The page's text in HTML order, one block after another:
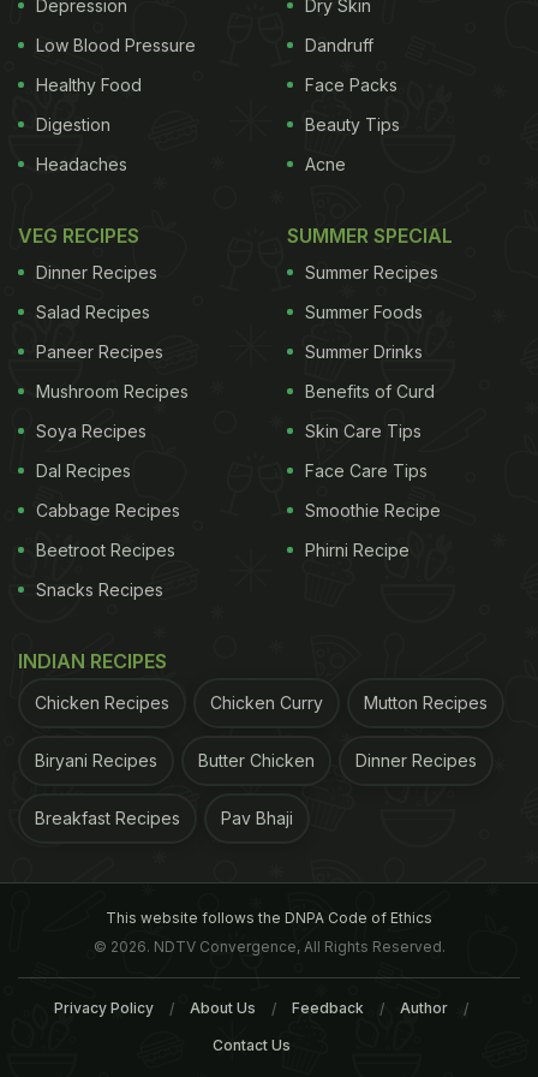
tradition and symbol of Indian hospitality
Shaan-E Paan
A post shared by Shaan-ê-Paan (@shaan_e_paan)on
Shaan-EPaan in Amar Colony offers some
amazing, off-beat flavours of
Depression
Low Blood Pressure
Healthy Food
Digestion
Headaches
Dry Skin
Dandruff
Face Packs
Beauty Tips
Acne
VEG RECIPES
Dinner Recipes
Salad Recipes
Paneer Recipes
Mushroom Recipes
Soya Recipes
Dal Recipes
Cabbage Recipes
Beetroot Recipes
Snacks Recipes
SUMMER SPECIAL
Summer Recipes
Summer Foods
Summer Drinks
Benefits of Curd
Skin Care Tips
Face Care Tips
Smoothie Recipe
Phirni Recipe
INDIAN RECIPES
Chicken Recipes Chicken Curry Mutton Recipes
Biryani Recipes Butter Chicken Dinner Recipes
Breakfast Recipes Pav Bhaji
This website follows the DNPA Code of Ethics
© 2026. NDTV Convergence, All Rights Reserved.
Privacy Policy About Us Feedback Author
Contact Us